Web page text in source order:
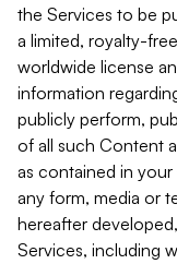
the Services to be
a limited, royalty-
worldwide license
information
publicly perform,
of all such Content
as contained in
any form, media or
hereafter
Services, including